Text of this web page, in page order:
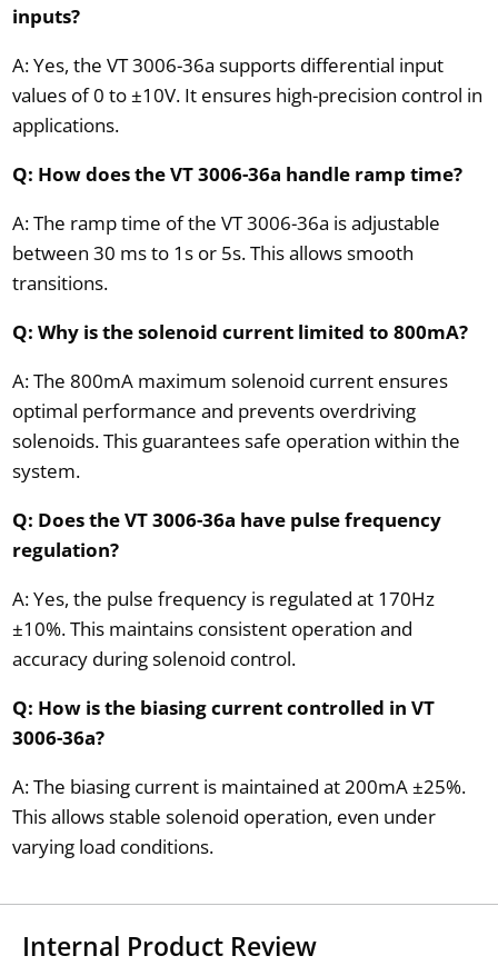
inputs?
A: Yes, the VT 3006-36a supports differential input
values of 0 to ±10V. It ensures high-precision control in
applications.
Q: How does the VT 3006-36a handle ramp time?
A: The ramp time of the VT 3006-36a is adjustable
between 30 ms to 1s or 5s. This allows smooth
transitions.
Q: Why is the solenoid current limited to 800mA?
A: The 800mA maximum solenoid current ensures
optimal performance and prevents overdriving
solenoids. This guarantees safe operation within the
system.
Q: Does the VT 3006-36a have pulse frequency
regulation?
A: Yes, the pulse frequency is regulated at 170Hz
±10%. This maintains consistent operation and
accuracy during solenoid control.
Q: How is the biasing current controlled in VT
3006-36a?
A: The biasing current is maintained at 200mA ±25%.
This allows stable solenoid operation, even under
varying load conditions.
Internal Product Review